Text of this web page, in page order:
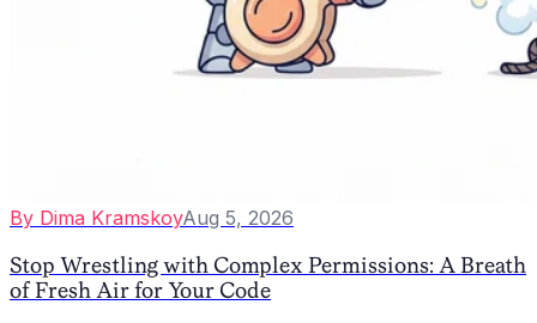
By Dima KramskoyAug 5, 2026
Stop Wrestling with Complex Permissions: A Breath
of Fresh Air for Your Code